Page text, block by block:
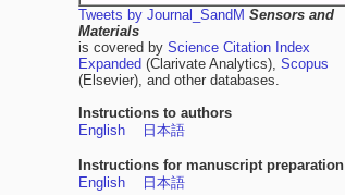
Tweets by Journal_SandM Sensors and
Materials
is covered by Science Citation Index
Expanded (Clarivate Analytics), Scopus
(Elsevier), and other databases.
Instructions to authors
English
日本語
Instructions for manuscript preparation
English
日本語